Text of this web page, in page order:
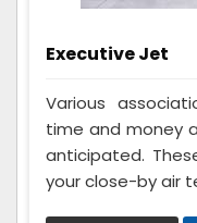
Executive Jet
Various
time and money
anticipated.
your close-by air